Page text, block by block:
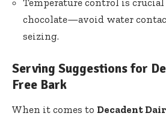
Temperature control is
chocolate—avoid water
seizing.
Serving Suggestions for
Free Bark
When it comes to Decadent